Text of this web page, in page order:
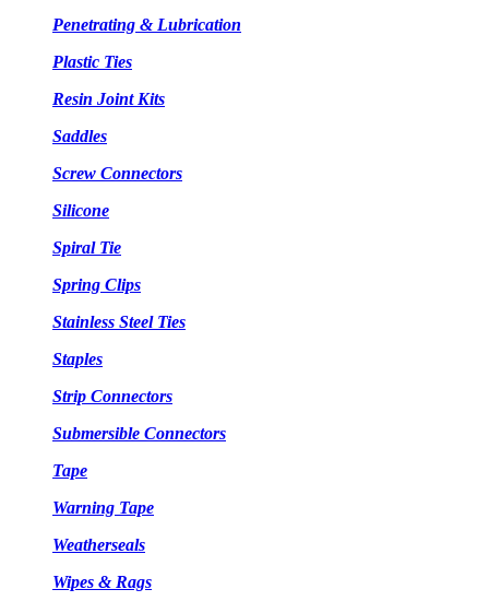
Penetrating & Lubrication
Plastic Ties
Resin Joint Kits
Saddles
Screw Connectors
Silicone
Spiral Tie
Spring Clips
Stainless Steel Ties
Staples
Strip Connectors
Submersible Connectors
Tape
Warning Tape
Weatherseals
Wipes & Rags